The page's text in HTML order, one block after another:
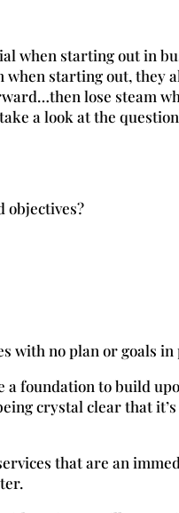
when starting out in
starting out, they
lose steam
a look at the
objectives?
with no plan or goals in
foundation to build
crystal clear that
that are an